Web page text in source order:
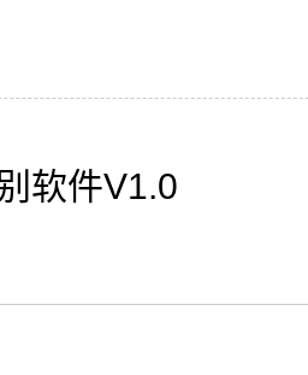
软件V1.0